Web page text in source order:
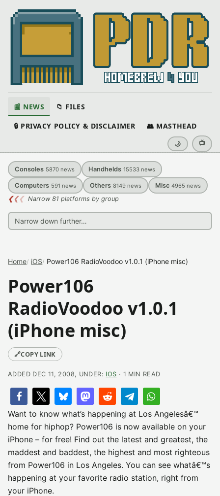
📰 NEWS 📁 FILES
🔒 PRIVACY POLICY & DISCLAIMER 👥 MASTHEAD
🌙 📺
Consoles 5870 news Handhelds 15533 news
Computers 591 news Others 8149 news Misc 4965 news
❮❮❮ Narrow 81 platforms by group
Home iOS Power106 RadioVoodoo v1.0.1 (iPhone misc)
Power106
RadioVoodoo v1.0.1
(iPhone misc)
🔗COPY LINK
ADDED DEC 11, 2008, UNDER: IOS · 1 MIN READ
Want to know what’s happening at Los Angelesâ€™
home for hiphop? Power106 is now available on your
iPhone – for free! Find out the latest and greatest, the
maddest and baddest, the highest and most righteous
from Power106 in Los Angeles. You can see whatâ€™s
happening at your favorite radio station, right from
your iPhone.